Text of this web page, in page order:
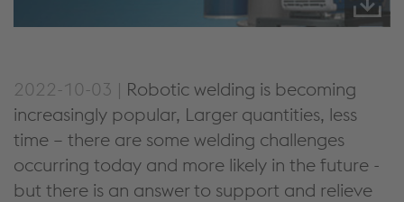
2022-10-03 | Robotic welding is becoming
increasingly popular, Larger quantities, less
time – there are some welding challenges
occurring today and more likely in the future -
but there is an answer to support and relieve